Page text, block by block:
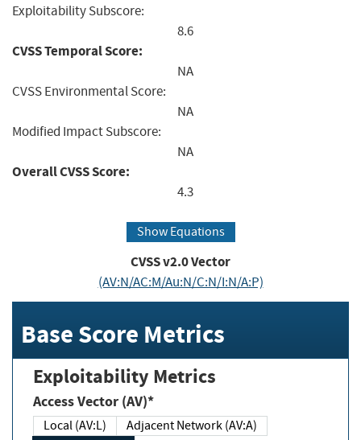
Exploitability Subscore:
8.6
CVSS Temporal Score:
NA
CVSS Environmental Score:
NA
Modified Impact Subscore:
NA
Overall CVSS Score:
4.3
Show Equations
CVSS v2.0 Vector
(AV:N/AC:M/Au:N/C:N/I:N/A:P)
Base Score Metrics
Exploitability Metrics
Access Vector (AV)*
Local (AV:L)
Adjacent Network (AV:A)